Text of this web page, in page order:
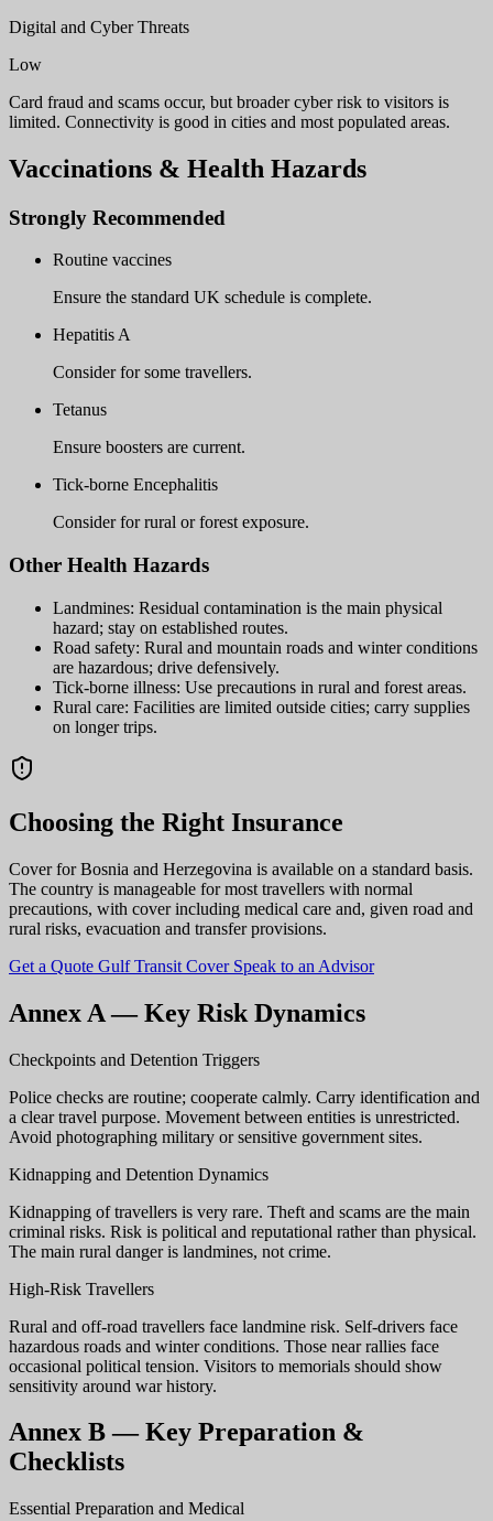
Digital and Cyber Threats
Low
Card fraud and scams occur, but broader cyber risk to visitors is
limited. Connectivity is good in cities and most populated areas.
Vaccinations & Health Hazards
Strongly Recommended
Routine vaccines
Ensure the standard UK schedule is complete.
Hepatitis A
Consider for some travellers.
Tetanus
Ensure boosters are current.
Tick-borne Encephalitis
Consider for rural or forest exposure.
Other Health Hazards
Landmines: Residual contamination is the main physical
hazard; stay on established routes.
Road safety: Rural and mountain roads and winter conditions
are hazardous; drive defensively.
Tick-borne illness: Use precautions in rural and forest areas.
Rural care: Facilities are limited outside cities; carry supplies
on longer trips.
Choosing the Right Insurance
Cover for Bosnia and Herzegovina is available on a standard basis.
The country is manageable for most travellers with normal
precautions, with cover including medical care and, given road and
rural risks, evacuation and transfer provisions.
Get a Quote Gulf Transit Cover Speak to an Advisor
Annex A — Key Risk Dynamics
Checkpoints and Detention Triggers
Police checks are routine; cooperate calmly. Carry identification and
a clear travel purpose. Movement between entities is unrestricted.
Avoid photographing military or sensitive government sites.
Kidnapping and Detention Dynamics
Kidnapping of travellers is very rare. Theft and scams are the main
criminal risks. Risk is political and reputational rather than physical.
The main rural danger is landmines, not crime.
High-Risk Travellers
Rural and off-road travellers face landmine risk. Self-drivers face
hazardous roads and winter conditions. Those near rallies face
occasional political tension. Visitors to memorials should show
sensitivity around war history.
Annex B — Key Preparation &
Checklists
Essential Preparation and Medical